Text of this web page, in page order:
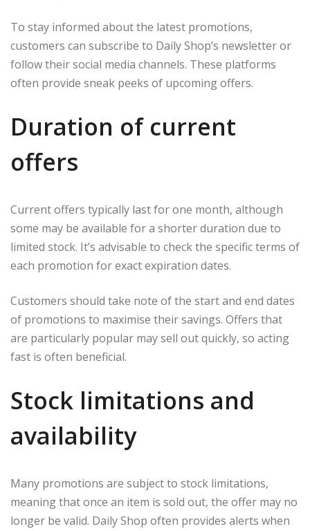
To stay informed about the latest promotions,
customers can subscribe to Daily Shop’s newsletter or
follow their social media channels. These platforms
often provide sneak peeks of upcoming offers.
Duration of current
offers
Current offers typically last for one month, although
some may be available for a shorter duration due to
limited stock. It’s advisable to check the specific terms of
each promotion for exact expiration dates.
Customers should take note of the start and end dates
of promotions to maximise their savings. Offers that
are particularly popular may sell out quickly, so acting
fast is often beneficial.
Stock limitations and
availability
Many promotions are subject to stock limitations,
meaning that once an item is sold out, the offer may no
longer be valid. Daily Shop often provides alerts when